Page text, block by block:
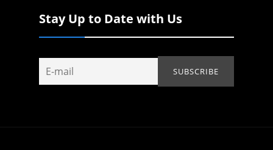
Stay Up to Date with Us